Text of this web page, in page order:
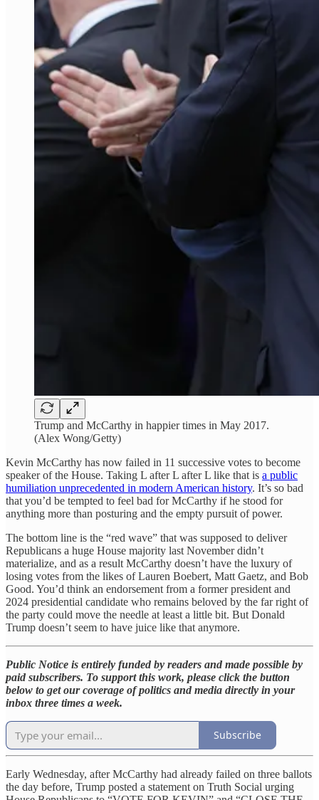
Trump and McCarthy in happier times in May 2017.
(Alex Wong/Getty)
Kevin McCarthy has now failed in 11 successive votes to become
speaker of the House. Taking L after L after L like that is a public
humiliation unprecedented in modern American history. It’s so bad
that you’d be tempted to feel bad for McCarthy if he stood for
anything more than posturing and the empty pursuit of power.
The bottom line is the “red wave” that was supposed to deliver
Republicans a huge House majority last November didn’t
materialize, and as a result McCarthy doesn’t have the luxury of
losing votes from the likes of Lauren Boebert, Matt Gaetz, and Bob
Good. You’d think an endorsement from a former president and
2024 presidential candidate who remains beloved by the far right of
the party could move the needle at least a little bit. But Donald
Trump doesn’t seem to have juice like that anymore.
Public Notice is entirely funded by readers and made possible by
paid subscribers. To support this work, please click the button
below to get our coverage of politics and media directly in your
inbox three times a week.
Subscribe
Early Wednesday, after McCarthy had already failed on three ballots
the day before, Trump posted a statement on Truth Social urging